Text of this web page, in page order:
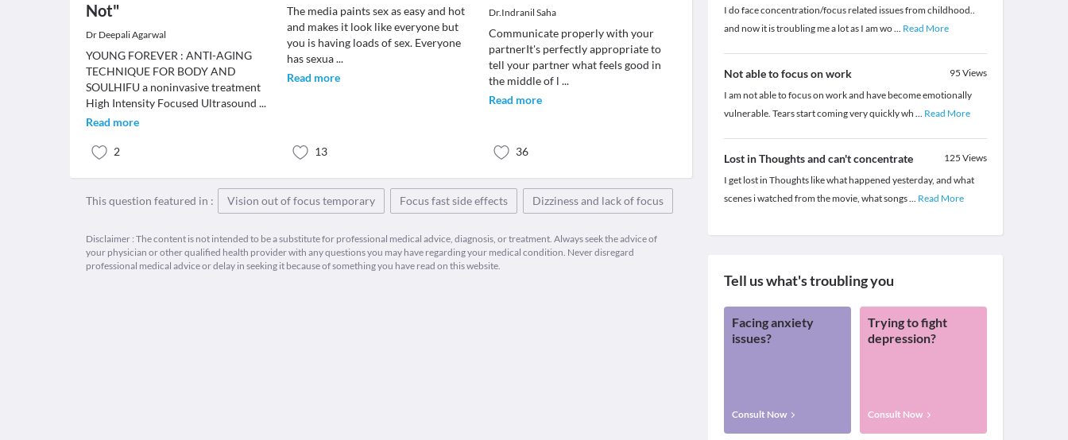
Not"
Dr Deepali Agarwal
YOUNG FOREVER : ANTI-AGING
TECHNIQUE FOR BODY AND
SOULHIFU a noninvasive treatment
High Intensity Focused Ultrasound ...
Read more
2
The media paints sex as easy and hot
and makes it look like everyone but
you is having loads of sex. Everyone
has sexua...
Read more
13
Dr.Indranil Saha
Communicate properly with your
partnerIt's perfectly appropriate to
tell your partner what feels good in
the middle of l ...
Read more
36
This question featured in : Vision out of focus temporary Focus fast side effects Dizziness and lack of focus
Disclaimer : The content is not intended to be a substitute for professional medical advice, diagnosis, or treatment. Always seek the advice of
your physician or other qualified health provider with any questions you may have regarding your medical condition. Never disregard
professional medical advice or delay in seeking it because of something you have read on this website.
I do face concentration/focus related issues from childhood..
and now it is troubling me a lot as I am wo... Read More
Not able to focus on work 95 Views
I am not able to focus on work and have become emotionally
vulnerable. Tears start coming very quickly wh ... Read More
Lost in Thoughts and can't concentrate 125 Views
I get lost in Thoughts like what happened yesterday, and what
scenes i watched from the movie, what songs... Read More
Tell us what's troubling you
Facing anxiety
issues?
Consult Now
Trying to fight
depression?
Consult Now